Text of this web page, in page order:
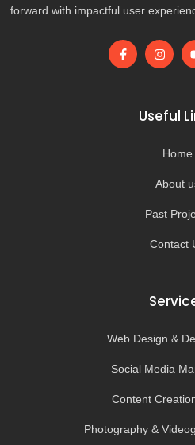
forward with impactful user
F
a
I
n
g
r
m
Useful
Home
About
Past
Contact
Web Design &
Social Media
Content
Photography &